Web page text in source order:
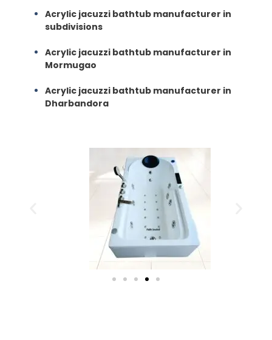
Acrylic jacuzzi bathtub manufacturer in
subdivisions
Acrylic jacuzzi bathtub manufacturer in
Mormugao
Acrylic jacuzzi bathtub manufacturer in
Dharbandora